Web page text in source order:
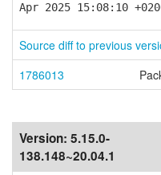
Apr 2025 15:08:10
Source diff to previous
1786013
Version: 5.15.0-
138.148~20.04.1